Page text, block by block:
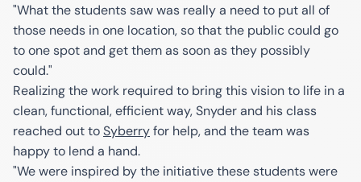
"What the students saw was really a need to put all of
those needs in one location, so that the public could go
to one spot and get them as soon as they possibly
could."
Realizing the work required to bring this vision to life in a
clean, functional, efficient way, Snyder and his class
reached out toSyberryfor help, and the team was
happy to lend a hand.
"We were inspired by the initiative these students were